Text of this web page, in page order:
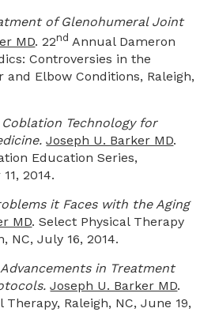
of Glenohumeral Joint
MD. 22nd Annual Dameron
Controversies in the
Elbow Conditions, Raleigh,
Technology for
Joseph U. Barker MD.
Education Series,
2014.
it Faces with the Aging
MD. Select Physical Therapy
NC, July 16, 2014.
in Treatment
Joseph U. Barker MD.
Raleigh, NC, June 19,